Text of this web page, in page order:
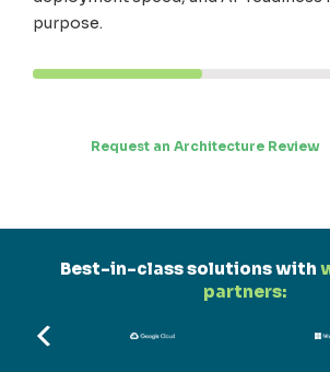
purpose.
Request an Architecture Review
Best-in-class solutions with
partners: